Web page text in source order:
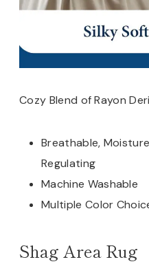
Cozy Blend of Rayon
Breathable,
Regulating
Machine Washable
Multiple Color
Shag Area Rug